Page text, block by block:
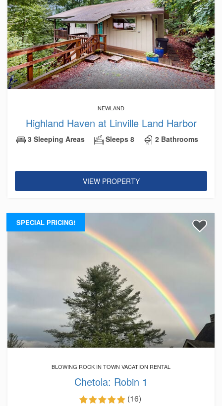
NEWLAND
Highland Haven at Linville Land Harbor
3 Sleeping Areas Sleeps 8 2 Bathrooms
VIEW PROPERTY
SPECIAL PRICING!
BLOWING ROCK IN TOWN VACATION RENTAL
Chetola: Robin 1
(16)